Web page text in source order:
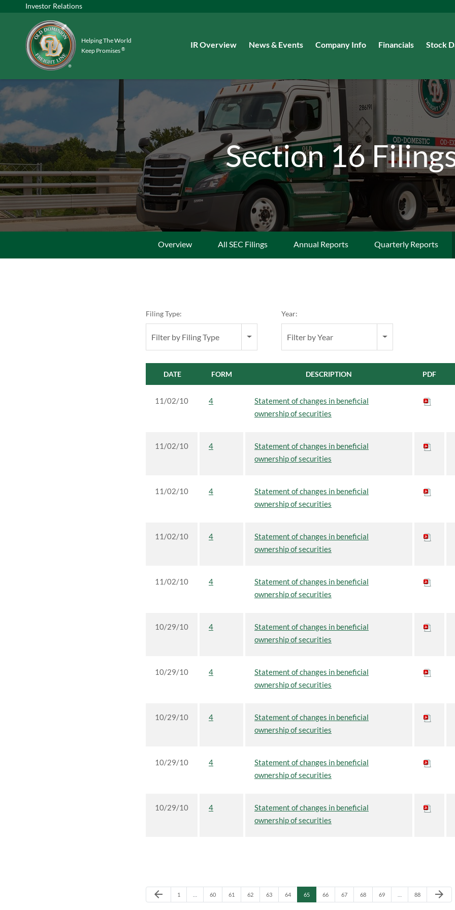
Investor Relations
Helping The World
Keep Promises® Investors
IR Overview News & Events Company Info Financials Stock
Section 16
Overview All SEC Filings Annual Reports Quarterly Reports
Filing Type:
Filter by Filing Type
Year:
Filter by Year
DATE FORM DESCRIPTION PDF
11/02/10 4
Statement of changes in beneficial
ownership of securities
11/02/10 4
Statement of changes in beneficial
ownership of securities
11/02/10 4
Statement of changes in beneficial
ownership of securities
11/02/10 4
Statement of changes in beneficial
ownership of securities
11/02/10 4
Statement of changes in beneficial
ownership of securities
10/29/10 4
Statement of changes in beneficial
ownership of securities
10/29/10 4
Statement of changes in beneficial
ownership of securities
10/29/10 4
Statement of changes in beneficial
ownership of securities
10/29/10 4
Statement of changes in beneficial
ownership of securities
10/29/10 4
Statement of changes in beneficial
ownership of securities
Previous Page
arrow_back Page
1 Page
60 Page
61 Page
62 Page
63 Page
64 Page
65 Page
66 Page
67 Page
68 Page
69 Page
88
Next Page
arrow_forward